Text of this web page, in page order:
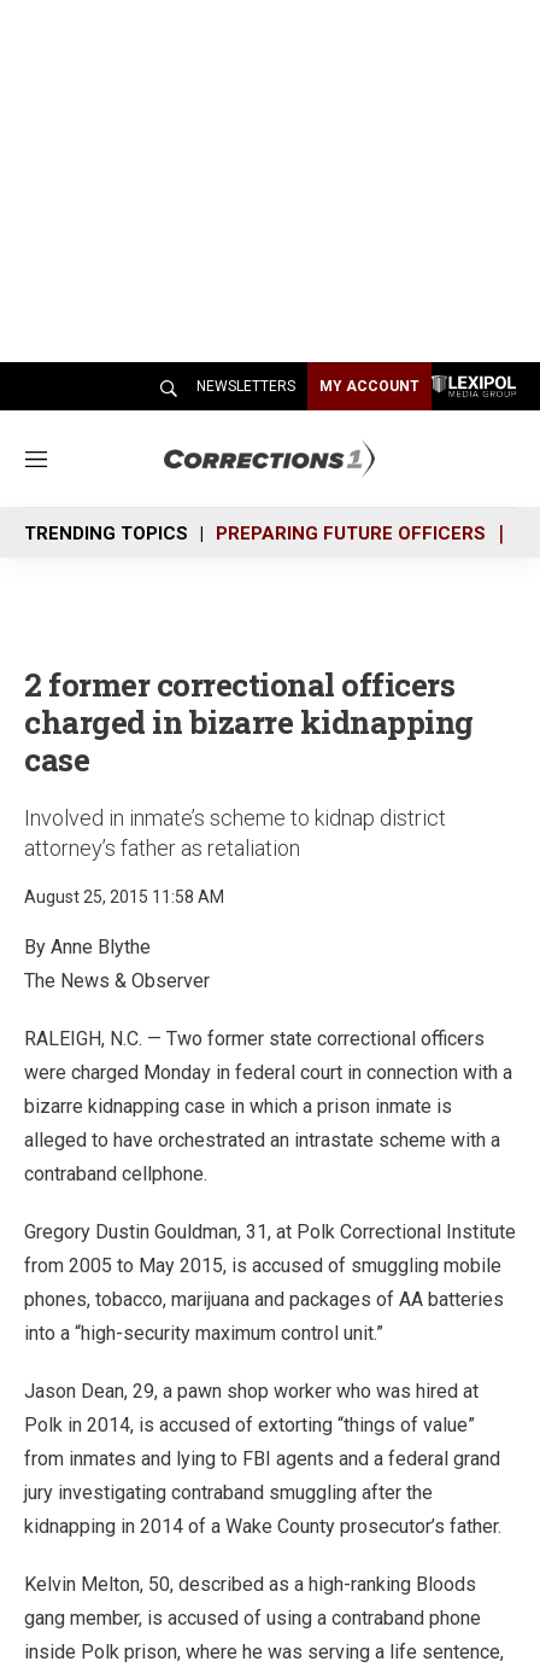
NEWSLETTERS MY ACCOUNT
M
n
u
TRENDING TOPICS PREPARING FUTURE OFFICERS
2 former correctional officers
charged in bizarre kidnapping
case
Involved in inmate’s scheme to kidnap district
attorney’s father as retaliation
August 25, 2015 11:58 AM
By Anne Blythe
The News & Observer
RALEIGH, N.C. — Two former state correctional officers
were charged Monday in federal court in connection with a
bizarre kidnapping case in which a prison inmate is
alleged to have orchestrated an intrastate scheme with a
contraband cellphone.
Gregory Dustin Gouldman, 31, at Polk Correctional Institute
from 2005 to May 2015, is accused of smuggling mobile
phones, tobacco, marijuana and packages of AA batteries
into a “high-security maximum control unit.”
Jason Dean, 29, a pawn shop worker who was hired at
Polk in 2014, is accused of extorting “things of value”
from inmates and lying to FBI agents and a federal grand
jury investigating contraband smuggling after the
kidnapping in 2014 of a Wake County prosecutor’s father.
Kelvin Melton, 50, described as a high-ranking Bloods
gang member, is accused of using a contraband phone
inside Polk prison, where he was serving a life sentence,